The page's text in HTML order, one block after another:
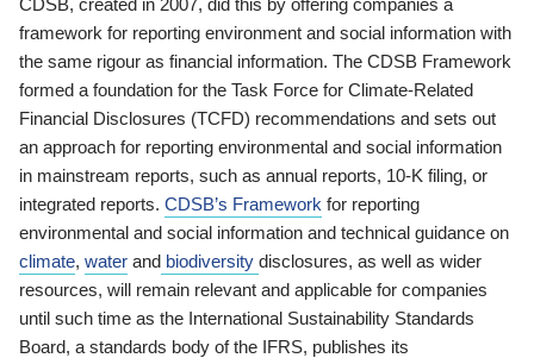
framework for reporting environment and social information with
the same rigour as financial information. The CDSB Framework
formed a foundation for the Task Force for Climate-Related
Financial Disclosures (TCFD) recommendations and sets out
an approach for reporting environmental and social information
in mainstream reports, such as annual reports, 10-K filing, or
integrated reports. CDSB’s Framework for reporting
environmental and social information and technical guidance on
climate, water and biodiversity disclosures, as well as wider
resources, will remain relevant and applicable for companies
until such time as the International Sustainability Standards
Board, a standards body of the IFRS, publishes its